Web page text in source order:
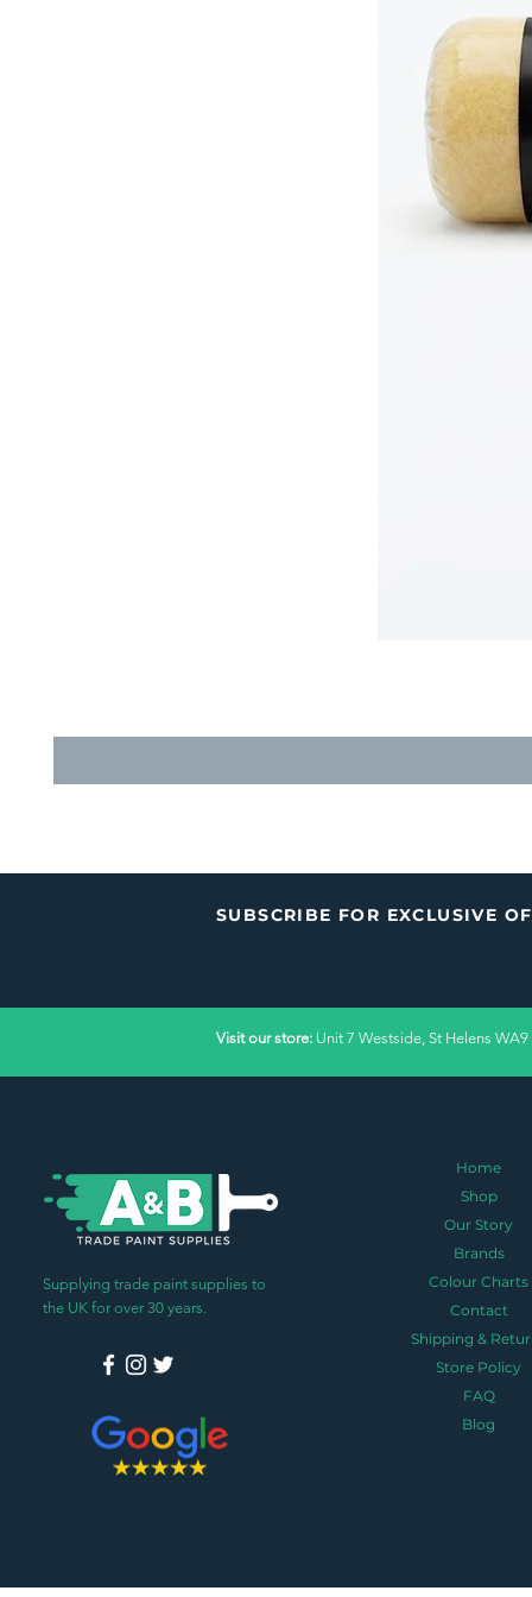
SUBSCRIBE FOR EXCLUSIVE
Visit our store: Unit 7 Westside, St Helens
Supplying trade paint supplies to
the UK for over 30 years.
Home
Shop
Our Story
Brands
Colour Charts
Contact
Shipping &
Store Policy
FAQ
Blog